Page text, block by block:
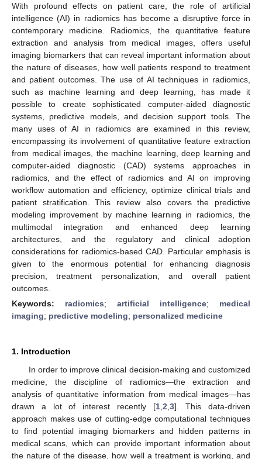
With profound effects on patient care, the role of artificial
intelligence (AI) in radiomics has become a disruptive force in
contemporary medicine. Radiomics, the quantitative feature
extraction and analysis from medical images, offers useful
imaging biomarkers that can reveal important information about
the nature of diseases, how well patients respond to treatment
and patient outcomes. The use of AI techniques in radiomics,
such as machine learning and deep learning, has made it
possible to create sophisticated computer-aided diagnostic
systems, predictive models, and decision support tools. The
many uses of AI in radiomics are examined in this review,
encompassing its involvement of quantitative feature extraction
from medical images, the machine learning, deep learning and
computer-aided diagnostic (CAD) systems approaches in
radiomics, and the effect of radiomics and AI on improving
workflow automation and efficiency, optimize clinical trials and
patient stratification. This review also covers the predictive
modeling improvement by machine learning in radiomics, the
multimodal integration and enhanced deep learning
architectures, and the regulatory and clinical adoption
considerations for radiomics-based CAD. Particular emphasis is
given to the enormous potential for enhancing diagnosis
precision, treatment personalization, and overall patient
outcomes.
Keywords: radiomics; artificial intelligence; medical
imaging; predictive modeling; personalized medicine
1. Introduction
In order to improve clinical decision-making and customized
medicine, the discipline of radiomics—the extraction and
analysis of quantitative information from medical images—has
drawn a lot of interest recently [1, 2 3]. This data-driven
approach makes use of cutting-edge computational techniques
to find potential imaging biomarkers and hidden patterns in
medical scans, which can provide important information about
the nature of the disease, how well a treatment is working, and